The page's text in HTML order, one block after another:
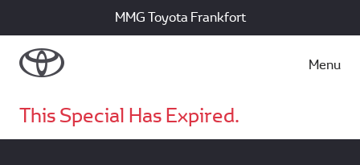
MMG Toyota Frankfort
Menu
This Special Has Expired.